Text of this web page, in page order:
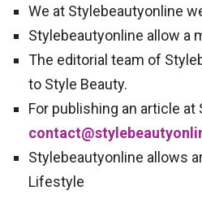
We at Stylebeautyonline
Stylebeautyonline allow a
The editorial team of
to Style Beauty.
For publishing an article
Stylebeautyonline allows
Lifestyle